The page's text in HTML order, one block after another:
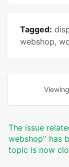
Tagged:
webshop,
Viewing
The issue
webshop’' has
topic is now